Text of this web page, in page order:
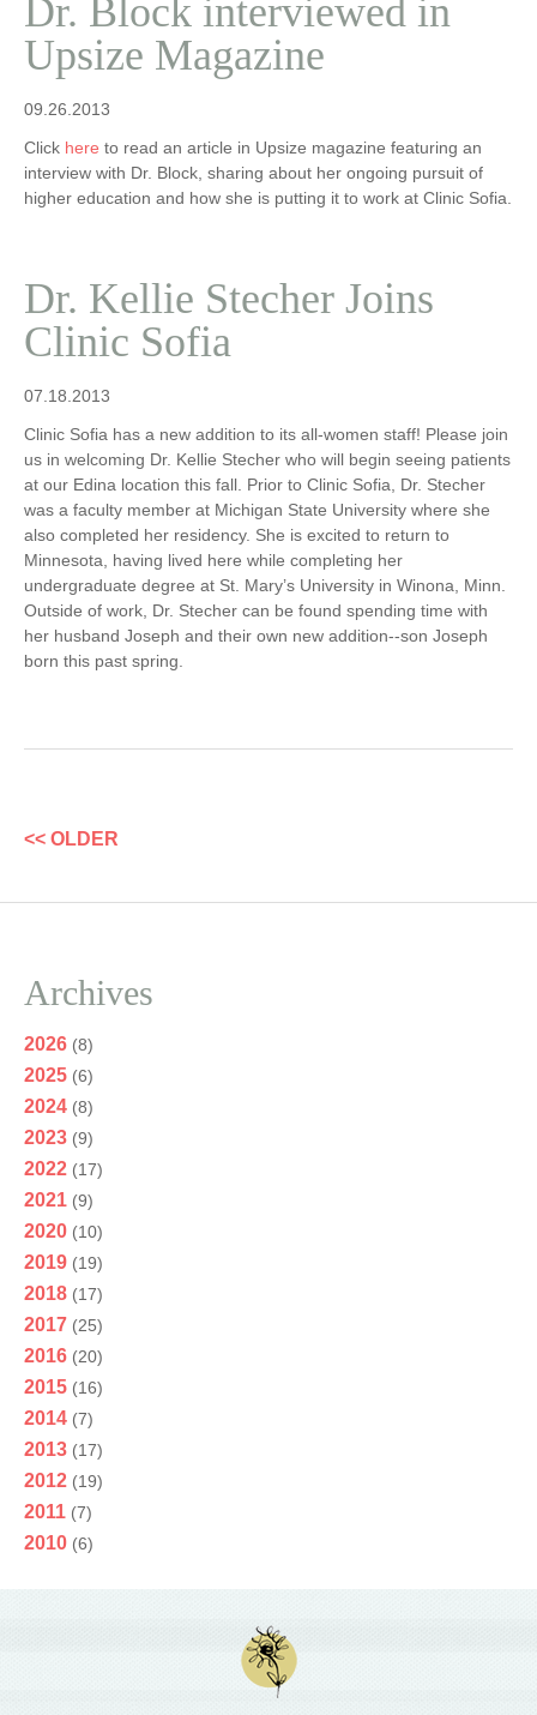
Archives
2026 (8)
2025 (6)
2024 (8)
2023 (9)
2022 (17)
2021 (9)
2020 (10)
2019 (19)
2018 (17)
2017 (25)
2016 (20)
2015 (16)
2014 (7)
2013 (17)
2012 (19)
2011 (7)
2010 (6)
Dr. Block interviewed in
Upsize Magazine
09.26.2013
Click here to read an article in Upsize magazine featuring an
interview with Dr. Block, sharing about her ongoing pursuit of
higher education and how she is putting it to work at Clinic Sofia.
Dr. Kellie Stecher Joins
Clinic Sofia
07.18.2013
Clinic Sofia has a new addition to its all-women staff! Please join
us in welcoming Dr. Kellie Stecher who will begin seeing patients
at our Edina location this fall. Prior to Clinic Sofia, Dr. Stecher
was a faculty member at Michigan State University where she
also completed her residency. She is excited to return to
Minnesota, having lived here while completing her
undergraduate degree at St. Mary’s University in Winona, Minn.
Outside of work, Dr. Stecher can be found spending time with
her husband Joseph and their own new addition--son Joseph
born this past spring.
<< OLDER